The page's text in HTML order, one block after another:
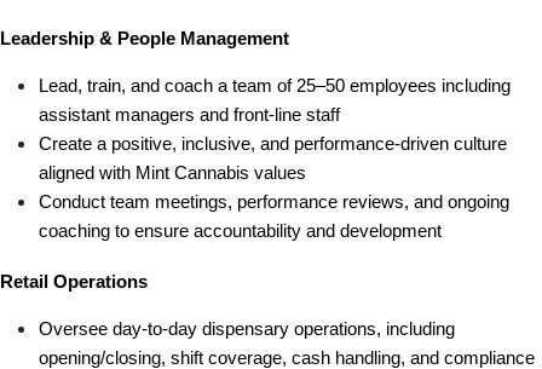
Leadership & People Management
Lead, train, and coach a team of 25–50 employees including
assistant managers and front-line staff
Create a positive, inclusive, and performance-driven culture
aligned with Mint Cannabis values
Conduct team meetings, performance reviews, and ongoing
coaching to ensure accountability and development
Retail Operations
Oversee day-to-day dispensary operations, including
opening/closing, shift coverage, cash handling, and compliance